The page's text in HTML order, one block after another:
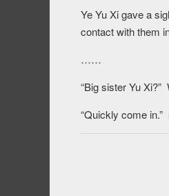
Ye Yu Xi gave a
contact with them
……
“Big sister Yu
“Quickly come in.”